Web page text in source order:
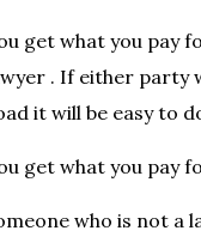
get what you pay
. If either party
it will be easy to
get what you pay
who is not a